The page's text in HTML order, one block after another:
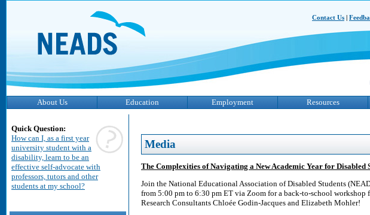
Contact Us
About Us Education Employment Resources
Quick Question:
How can I, as a first year
university student with a
disability, learn to be an
effective self-advocate with
professors, tutors and other
students at my school?
Media
The Complexities of Navigating a New Academic Year for Disabled
Join the National Educational Association of Disabled Students
from 5:00 pm to 6:30 pm ET via Zoom for a back-to-school workshop
Research Consultants Chloée Godin-Jacques and Elizabeth Mohler!